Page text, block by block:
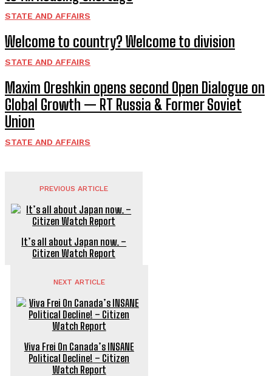
STATE AND AFFAIRS
Welcome to country? Welcome to division
STATE AND AFFAIRS
Maxim Oreshkin opens second Open Dialogue on
Global Growth — RT Russia & Former Soviet
Union
STATE AND AFFAIRS
PREVIOUS ARTICLE
It’s all about Japan now. –
Citizen Watch Report
NEXT ARTICLE
Viva Frei On Canada’s INSANE
Political Decline! – Citizen
Watch Report